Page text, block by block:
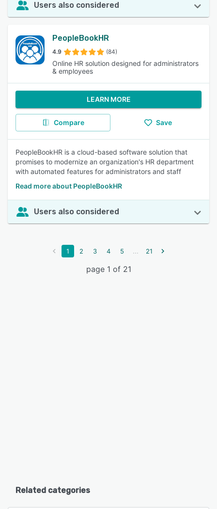
Users also considered
PeopleBookHR
4.9 (84)
Online HR solution designed for administrators
& employees
LEARN MORE
Compare Save
PeopleBookHR is a cloud-based software solution that
promises to modernize an organization's HR department
with automated features for administrators and staff
Read more about PeopleBookHR
Users also considered
1 2 3 4 5 ... 21
page 1 of 21
Related categories